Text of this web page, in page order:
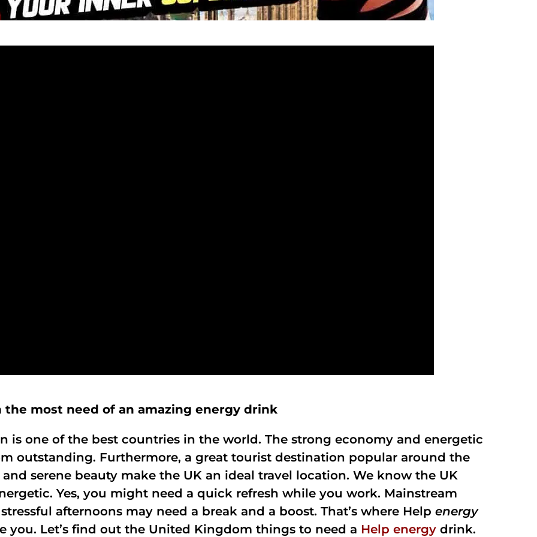
most need of an amazing energy drink
is one of the best countries in the world. The strong economy and energetic
outstanding. Furthermore, a great tourist destination popular around the
serene beauty make the UK an ideal travel location. We know the UK
Yes, you might need a quick refresh while you work. Mainstream
afternoons may need a break and a boost. That’s where Help energy
you. Let’s find out the United Kingdom things to need a Help energy drink.